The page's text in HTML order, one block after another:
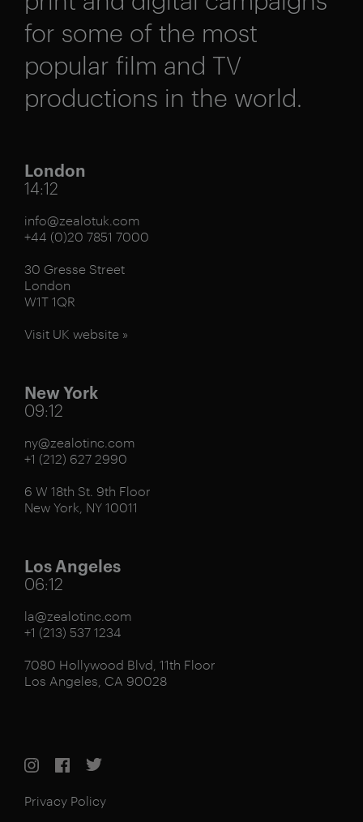
for some of the most
popular film and TV
productions in the world.
London
14:12
info@zealotuk.com
+44 (0)20 7851 7000
30 Gresse Street
London
W1T 1QR
Visit UK website »
New York
09:12
ny@zealotinc.com
+1 (212) 627 2990
6 W 18th St. 9th Floor
New York, NY 10011
Los Angeles
06:12
la@zealotinc.com
+1 (213) 537 1234
7080 Hollywood Blvd, 11th Floor
Los Angeles, CA 90028
Privacy Policy